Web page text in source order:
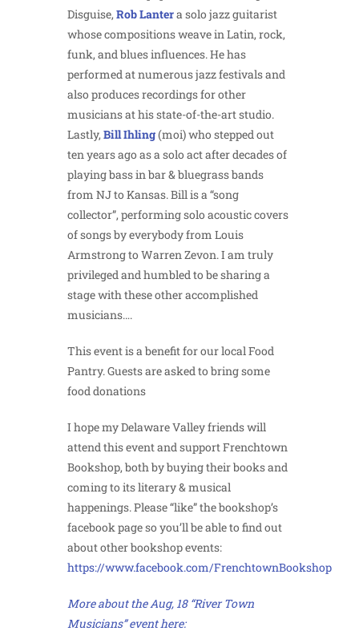
Disguise, Rob Lantera solo jazz guitarist
whose compositions weave in Latin, rock,
funk, and blues influences. He has
performed at numerous jazz festivals and
also produces recordings for other
musicians at his state-of-the-art studio.
Lastly, Bill Ihling(moi) who stepped out
ten years ago as a solo act after decades of
playing bass in bar & bluegrass bands
from NJ to Kansas. Bill is a “song
collector”, performing solo acoustic covers
of songs by everybody from Louis
Armstrong to Warren Zevon. I am truly
privileged and humbled to be sharing a
stage with these other accomplished
musicians….
This event is a benefit for our local Food
Pantry. Guests are asked to bring some
food donations
I hope my Delaware Valley friends will
attend this event and support Frenchtown
Bookshop, both by buying their books and
coming to its literary & musical
happenings. Please “like” the bookshop’s
facebook page so you’ll be able to find out
about other bookshop events:
https://www.facebook.com/FrenchtownBookshop
More about the Aug, 18 “River Town
Musicians” event here: